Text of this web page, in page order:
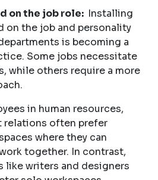
on the job role: Installing
on the job and personality
is becoming a
Some jobs necessitate
while others require a more
in human resources,
relations often prefer
where they can
together. In contrast,
like writers and designers